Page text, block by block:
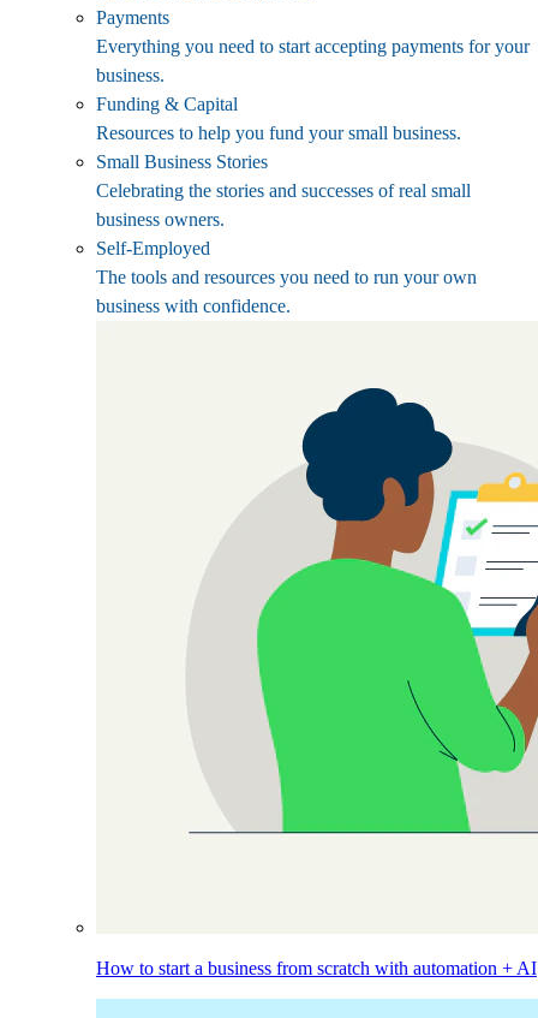
Payments
Everything you need to start accepting payments for your
business.
Funding & Capital
Resources to help you fund your small business.
Small Business Stories
Celebrating the stories and successes of real small
business owners.
Self-Employed
The tools and resources you need to run your own
business with confidence.
How to start a business from scratch with automation + AI